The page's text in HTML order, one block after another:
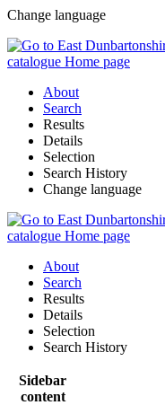
Change language
About
Search
Results
Details
Selection
Search History
Change language
About
Search
Results
Details
Selection
Search History
Sidebar
content